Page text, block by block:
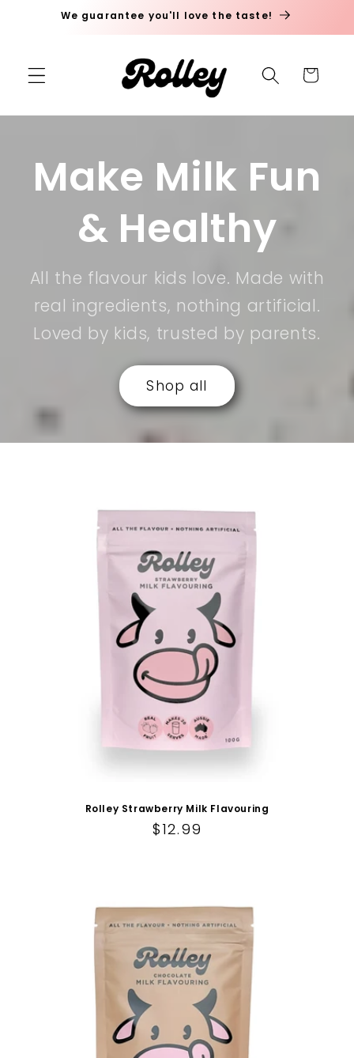
to content
We guarantee you'll love the taste!
Cart
Make Milk Fun
& Healthy
All the flavour kids love. Made with
real ingredients, nothing artificial.
Loved by kids, trusted by parents.
Shop all
Rolley Strawberry Milk Flavouring
Regular price
$12.99